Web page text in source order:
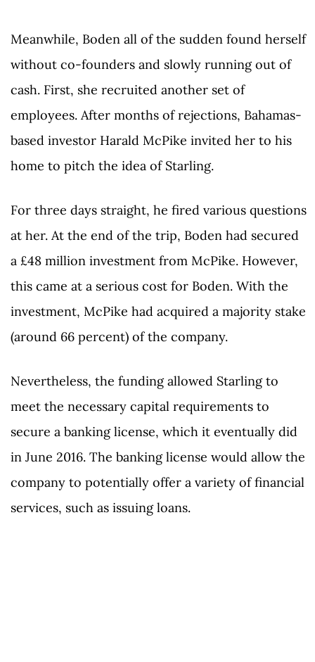
Meanwhile, Boden all of the sudden found herself
without co-founders and slowly running out of
cash. First, she recruited another set of
employees. After months of rejections, Bahamas-
based investor Harald McPike invited her to his
home to pitch the idea of Starling.
For three days straight, he fired various questions
at her. At the end of the trip, Boden had secured
a £48 million investment from McPike. However,
this came at a serious cost for Boden. With the
investment, McPike had acquired a majority stake
(around 66 percent) of the company.
Nevertheless, the funding allowed Starling to
meet the necessary capital requirements to
secure a banking license, which it eventually did
in June 2016. The banking license would allow the
company to potentially offer a variety of financial
services, such as issuing loans.